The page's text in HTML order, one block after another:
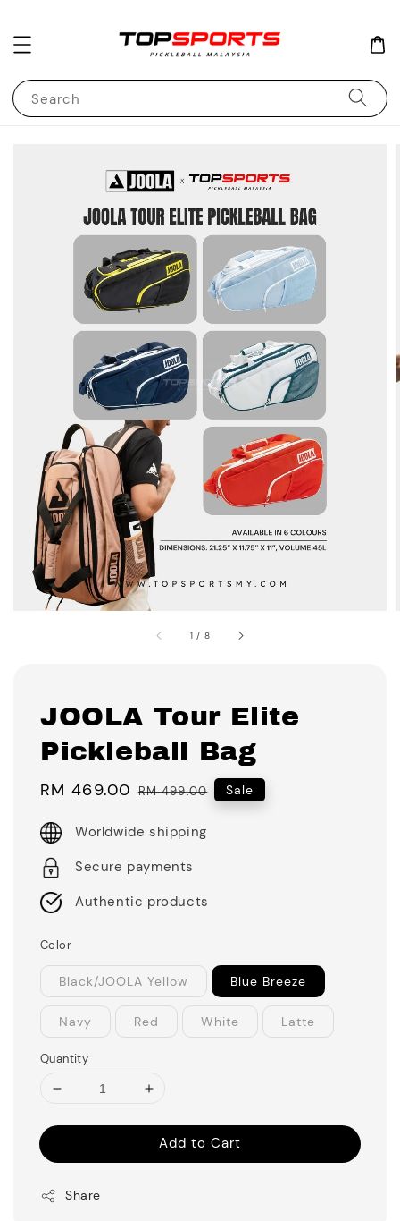
Search
1 / 8
JOOLA Tour Elite
Pickleball Bag
Sale
RM 469.00 Regular
RM 499.00 Sale
Worldwide shipping
Secure payments
Authentic products
Color
Black/JOOLA Yellow Blue Breeze
Navy Red White Latte
Quantity
Add to Cart
Share